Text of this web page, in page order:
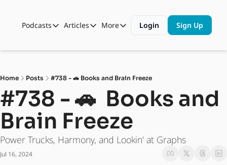
Podcasts
Podcasts
Automotive State of the Union
ASOTU CON Sessions
NAMAD Sessions
ASOTU Unscripted
The Dealer Playbook
Articles
Articles
Business
Data and Insight
Technology
More Than Cars Moments
Press Releases
More
More
Shop
Login Sign Up
Home Posts #738 - 🚗 Books and Brain Freeze
#738 - 🚗  Books and
Brain Freeze
Power Trucks, Harmony, and Lookin' at Graphs
Jul 16, 2024